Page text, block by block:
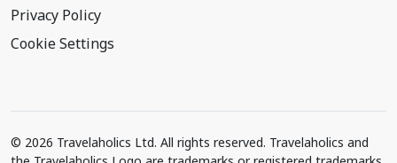
Privacy Policy
Cookie Settings
© 2026 Travelaholics Ltd. All rights reserved. Travelaholics and